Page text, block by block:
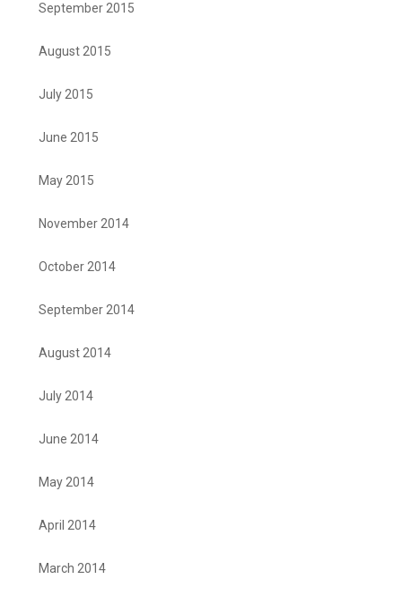
September 2015
August 2015
July 2015
June 2015
May 2015
November 2014
October 2014
September 2014
August 2014
July 2014
June 2014
May 2014
April 2014
March 2014